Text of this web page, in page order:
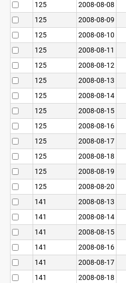
125
2008-08-08
125
2008-08-09
125
2008-08-10
125
2008-08-11
125
2008-08-12
125
2008-08-13
125
2008-08-14
125
2008-08-15
125
2008-08-16
125
2008-08-17
125
2008-08-18
125
2008-08-19
125
2008-08-20
141
2008-08-13
141
2008-08-14
141
2008-08-15
141
2008-08-16
141
2008-08-17
141
2008-08-18